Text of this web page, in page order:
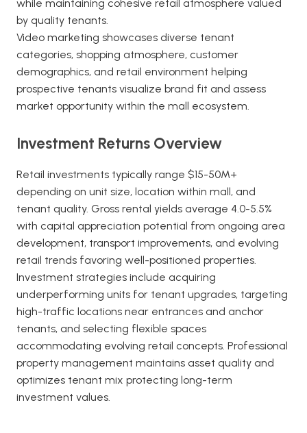
while maintaining cohesive retail atmosphere valued
by quality tenants.
Video marketing showcases diverse tenant
categories, shopping atmosphere, customer
demographics, and retail environment helping
prospective tenants visualize brand fit and assess
market opportunity within the mall ecosystem.
Investment Returns Overview
Retail investments typically range $15-50M+
depending on unit size, location within mall, and
tenant quality. Gross rental yields average 4.0-5.5%
with capital appreciation potential from ongoing area
development, transport improvements, and evolving
retail trends favoring well-positioned properties.
Investment strategies include acquiring
underperforming units for tenant upgrades, targeting
high-traffic locations near entrances and anchor
tenants, and selecting flexible spaces
accommodating evolving retail concepts. Professional
property management maintains asset quality and
optimizes tenant mix protecting long-term
investment values.